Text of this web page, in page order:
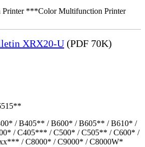
***Color Multifunction Printer
XRX20-U (PDF 70K)
/ B405** / B600* / B605** / B610* /
/ C405*** / C500* / C505** / C600* /
/ C8000* / C9000* / C8000W*